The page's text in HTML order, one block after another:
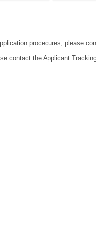
procedures, please
contact the Applicant